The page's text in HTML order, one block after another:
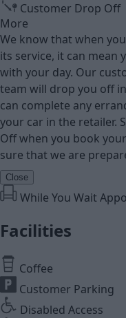
Customer Drop Off
More
We know that when
its service, it can mean
with your day. Our
team will drop you off
can complete any
your car in the retailer.
Off when you book
sure that we are
Close
While You Wait
Facilities
Coffee
Customer Parking
Disabled Access